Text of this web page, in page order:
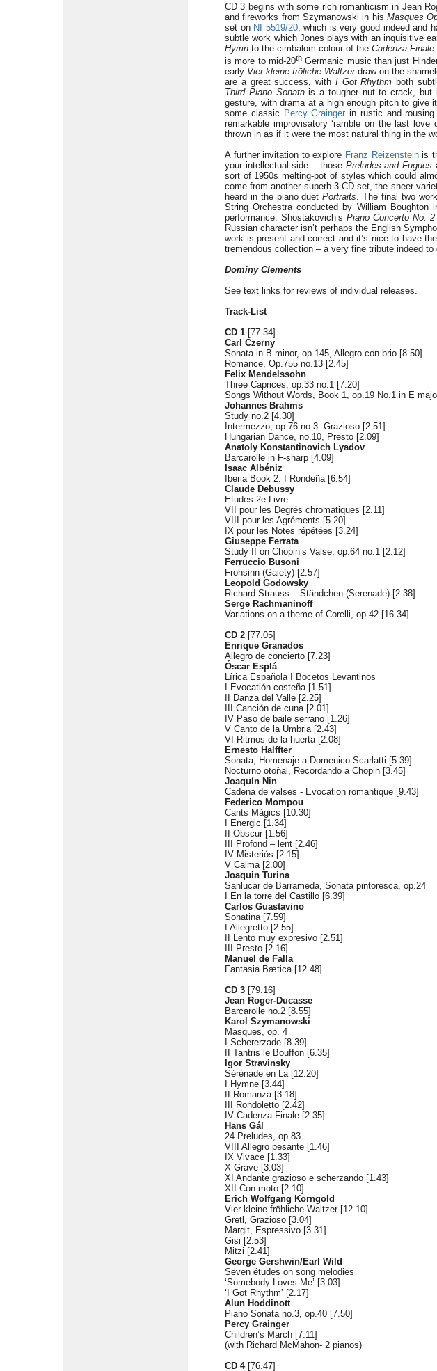
CD 3 begins with some rich romanticism in Jean
and fireworks from Szymanowski in his Masques
set on NI 5519/20, which is very good indeed and
subtle work which Jones plays with an inquisitive
Hymn to the cimbalom colour of the Cadenza Finale
is more to mid-20thGermanic music than just
early Vier kleine fröliche Waltzerdraw on the
are a great success, with I Got Rhythm both
Third Piano Sonatais a tougher nut to crack, but
gesture, with drama at a high enough pitch to give
some classic Percy Grainger in rustic and
remarkable improvisatory ‘ramble on the last love
thrown in as if it were the most natural thing in the
A further invitation to explore Franz Reizensteinis
your intellectual side – those Preludes and Fugues
sort of 1950s melting-pot of styles which could
come from another superb 3 CD set, the sheer
heard in the piano duetPortraits . The final two
String Orchestra conducted by William Boughton
performance. Shostakovich’s Piano Concerto No. 2
Russian character isn’t perhaps the English
work is present and correct and it’s nice to have
tremendous collection – a very fine tribute indeed to
Dominy Clements
See text links for reviews of individual releases.
Track-List
CD 1 [77.34]
Carl Czerny
Sonata in B minor, op.145, Allegro con brio [8.50]
Romance, Op.755 no.13 [2.45]
Felix Mendelssohn
Three Caprices, op.33 no.1 [7.20]
Songs Without Words, Book 1, op.19 No.1 in E
Johannes Brahms
Study no.2 [4.30]
Intermezzo, op.76 no.3. Grazioso [2.51]
Hungarian Dance, no.10, Presto [2.09]
Anatoly Konstantinovich Lyadov
Barcarolle in F-sharp [4.09]
Isaac Albéniz
Iberia Book 2: I Rondeña [6.54]
Claude Debussy
Etudes 2e Livre
VII pour les Degrés chromatiques [2.11]
VIII pour les Agréments [5.20]
IX pour les Notes répétées [3.24]
Giuseppe Ferrata
Study II on Chopin’s Valse, op.64 no.1 [2.12]
Ferruccio Busoni
Frohsinn (Gaiety) [2.57]
Leopold Godowsky
Richard Strauss – Ständchen (Serenade) [2.38]
Serge Rachmaninoff
Variations on a theme of Corelli, op.42 [16.34]
CD 2 [77.05]
Enrique Granados
Allegro de concierto [7.23]
Óscar Esplá
Lírica Española I Bocetos Levantinos
I Evocatión costeña [1.51]
II Danza del Valle [2.25]
III Canción de cuna [2.01]
IV Paso de baile serrano [1.26]
V Canto de la Umbria [2.43]
VI Ritmos de la huerta [2.08]
Ernesto Halffter
Sonata, Homenaje a Domenico Scarlatti [5.39]
Nocturno otoñal, Recordando a Chopin [3.45]
Joaquín Nin
Cadena de valses - Evocation romantique [9.43]
Federico Mompou
Cants Mágics [10.30]
I Energic [1.34]
II Obscur [1.56]
III Profond – lent [2.46]
IV Misteriós [2.15]
V Calma [2.00]
Joaquin Turina
Sanlucar de Barrameda, Sonata pintoresca, op.24
I En la torre del Castillo [6.39]
Carlos Guastavino
Sonatina [7.59]
I Allegretto [2.55]
II Lento muy expresivo [2.51]
III Presto [2.16]
Manuel de Falla
Fantasia Bætica [12.48]
CD 3 [79.16]
Jean Roger-Ducasse
Barcarolle no.2 [8.55]
Karol Szymanowski
Masques, op. 4
I Schererzade [8.39]
II Tantris le Bouffon [6.35]
Igor Stravinsky
Sérénade en La [12.20]
I Hymne [3.44]
II Romanza [3.18]
III Rondoletto [2.42]
IV Cadenza Finale [2.35]
Hans Gál
24 Preludes, op.83
VIII Allegro pesante [1.46]
IX Vivace [1.33]
X Grave [3.03]
XI Andante grazioso e scherzando [1.43]
XII Con moto [2.10]
Erich Wolfgang Korngold
Vier kleine fröhliche Waltzer [12.10]
Gretl, Grazioso [3.04]
Margit, Espressivo [3.31]
Gisi [2.53]
Mitzi [2.41]
George Gershwin/Earl Wild
Seven études on song melodies
‘Somebody Loves Me’ [3.03]
‘I Got Rhythm’ [2.17]
Alun Hoddinott
Piano Sonata no.3, op.40 [7.50]
Percy Grainger
Children’s March [7.11]
(with Richard McMahon- 2 pianos)
CD 4[76.47]